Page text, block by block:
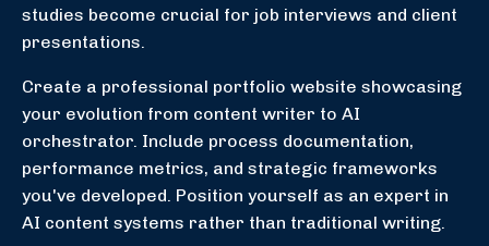
studies become crucial for job interviews and client
presentations.
Create a professional portfolio website showcasing
your evolution from content writer to AI
orchestrator. Include process documentation,
performance metrics, and strategic frameworks
you've developed. Position yourself as an expert in
AI content systems rather than traditional writing.